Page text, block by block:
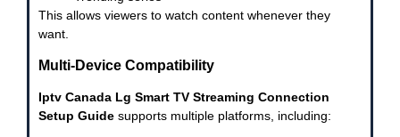
This allows viewers to watch content whenever they
want.
Multi-Device Compatibility
Iptv Canada Lg Smart TV Streaming Connection
Setup Guide supports multiple platforms, including: